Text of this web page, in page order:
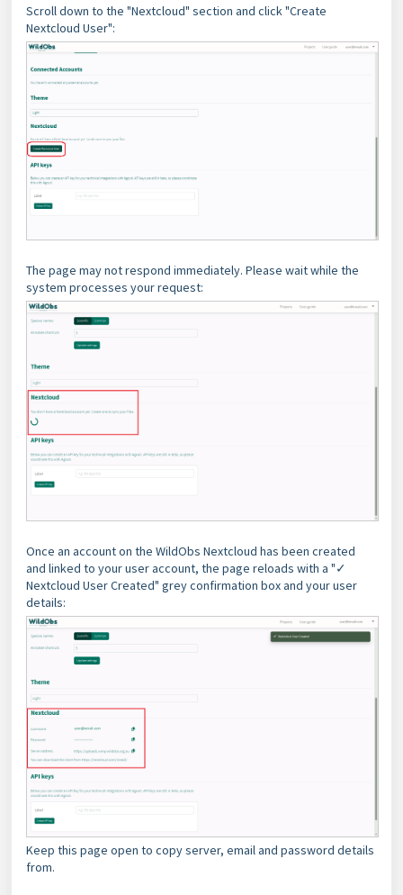
Scroll down to the "Nextcloud" section and click "Create
Nextcloud User":
The page may not respond immediately. Please wait while the
system processes your request:
Once an account on the WildObs Nextcloud has been created
and linked to your user account, the page reloads with a "✓
Nextcloud User Created" grey confirmation box and your user
details:
Keep this page open to copy server, email and password details
from.